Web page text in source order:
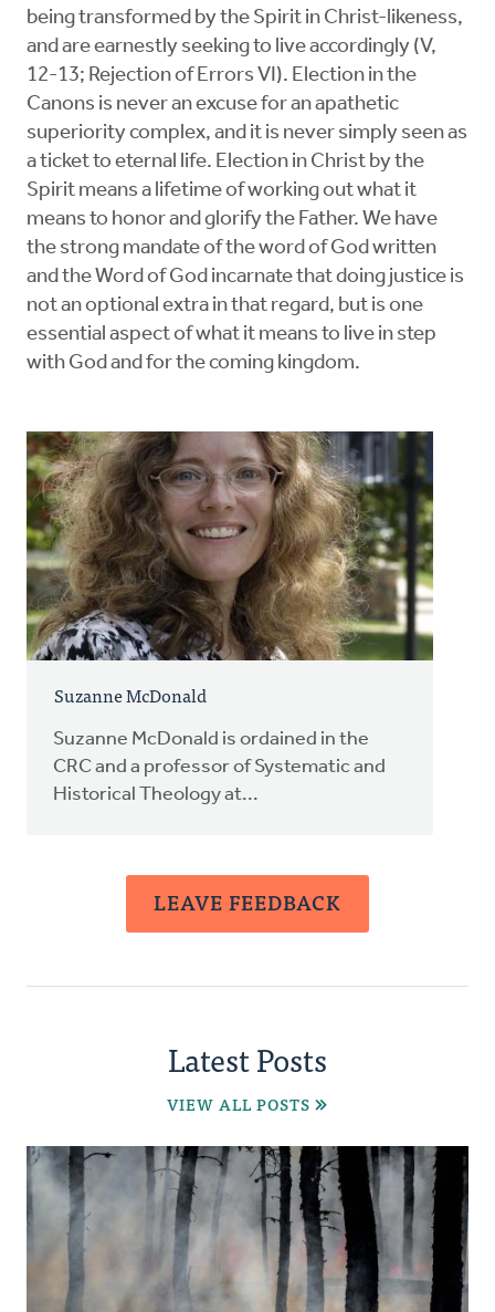
being transformed by the Spirit in Christ-likeness,
and are earnestly seeking to live accordingly (V,
12-13; Rejection of Errors VI). Election in the
Canons is never an excuse for an apathetic
superiority complex, and it is never simply seen as
a ticket to eternal life. Election in Christ by the
Spirit means a lifetime of working out what it
means to honor and glorify the Father. We have
the strong mandate of the word of God written
and the Word of God incarnate that doing justice is
not an optional extra in that regard, but is one
essential aspect of what it means to live in step
with God and for the coming kingdom.
Suzanne McDonald
Suzanne McDonald is ordained in the
CRC and a professor of Systematic and
Historical Theology at...
LEAVE FEEDBACK
Latest Posts
VIEW ALL POSTS